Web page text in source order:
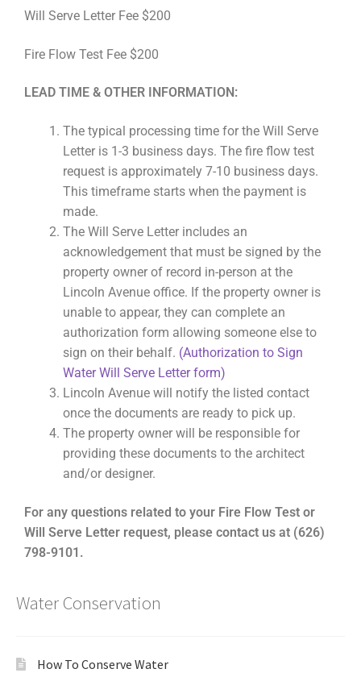
Will Serve Letter Fee $200
Fire Flow Test Fee $200
LEAD TIME & OTHER INFORMATION:
The typical processing time for the Will Serve
Letter is 1-3 business days. The fire flow test
request is approximately 7-10 business days.
This timeframe starts when the payment is
made.
The Will Serve Letter includes an
acknowledgement that must be signed by the
property owner of record in-person at the
Lincoln Avenue office. If the property owner is
unable to appear, they can complete an
authorization form allowing someone else to
sign on their behalf. (Authorization to Sign
Water Will Serve Letter form)
Lincoln Avenue will notify the listed contact
once the documents are ready to pick up.
The property owner will be responsible for
providing these documents to the architect
and/or designer.
For any questions related to your Fire Flow Test or
Will Serve Letter request, please contact us at (626)
798-9101.
Water Conservation
How To Conserve Water